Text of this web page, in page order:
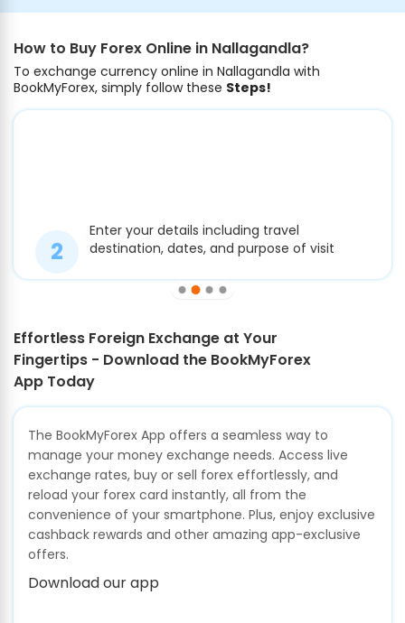
How to Buy Forex Online in Nallagandla?
To exchange currency online in Nallagandla with
BookMyForex, simply follow these Steps!
Enter your details including travel
destination, dates, and purpose of visit
Effortless Foreign Exchange at Your
Fingertips - Download the BookMyForex
App Today
The BookMyForex App offers a seamless way to
manage your money exchange needs. Access live
exchange rates, buy or sell forex effortlessly, and
reload your forex card instantly, all from the
convenience of your smartphone. Plus, enjoy exclusive
cashback rewards and other amazing app-exclusive
offers.
Download our app